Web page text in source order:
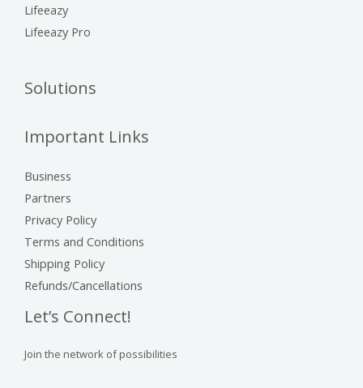
Lifeeazy
Lifeeazy Pro
Solutions
Important Links
Business
Partners
Privacy Policy
Terms and Conditions
Shipping Policy
Refunds/Cancellations
Let’s Connect!
Join the network of possibilities